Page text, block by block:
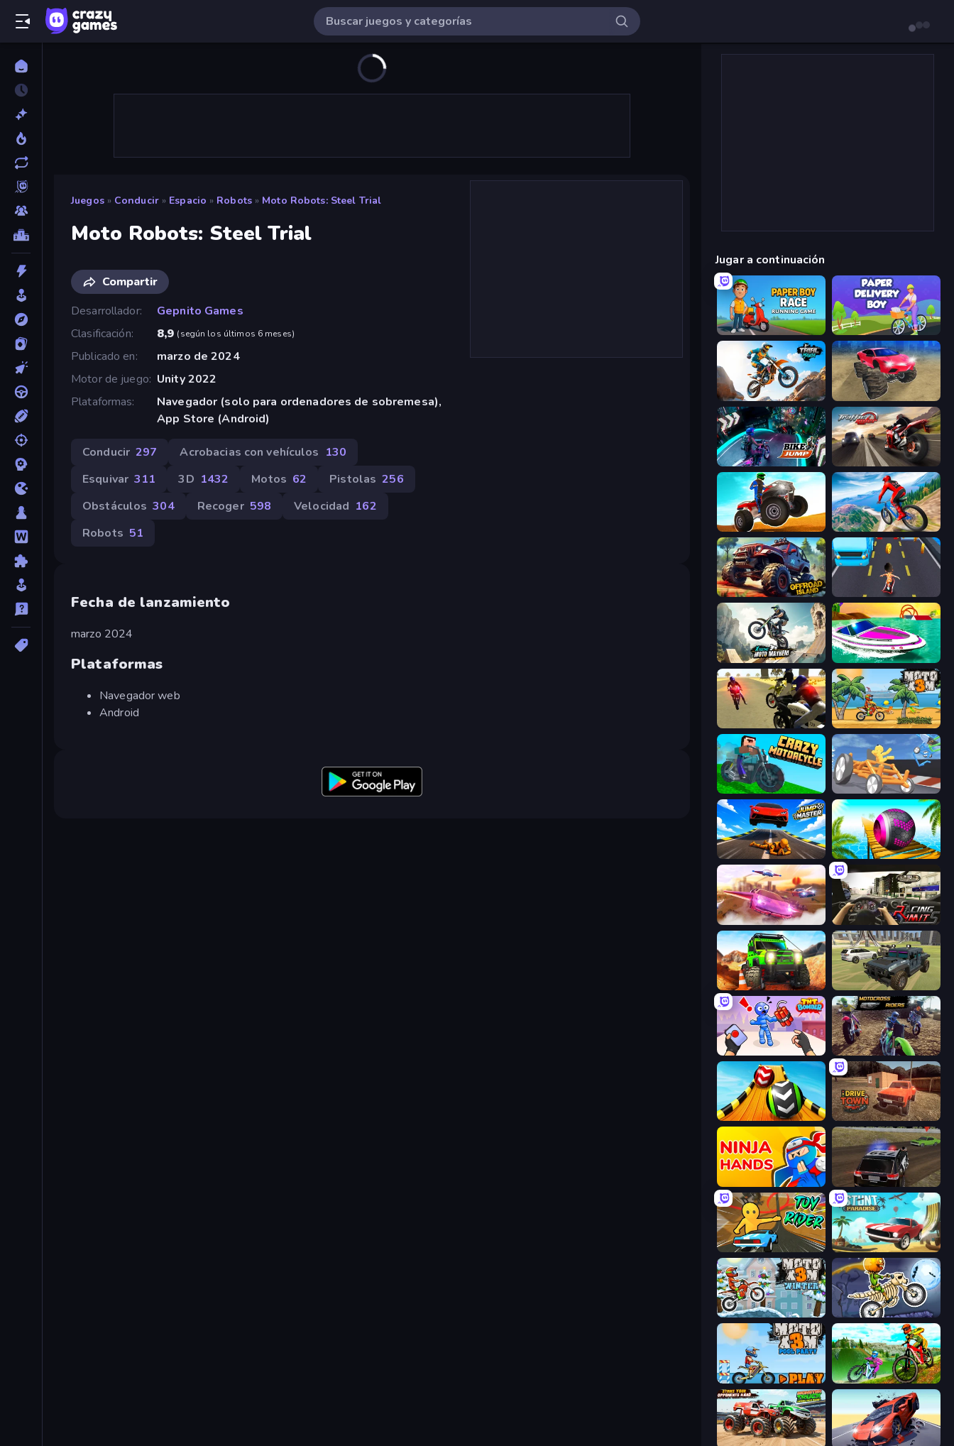
Juegos » Conducir » Espacio » Robots » Moto Robots: Steel Trial
Moto Robots: Steel Trial
Compartir
Desarrollador
Gepnito Games
Clasificación
8,9 (según los últimos 6 meses)
Publicado en
marzo de 2024
Motor de juego Unity 2022
Plataformas
Navegador (solo para ordenadores de sobremesa),
App Store (Android)
Conducir 297 Acrobacias con vehículos 130
Esquivar 311 3D 1432 Motos 62 Pistolas 256
Obstáculos 304 Recoger 598 Velocidad 162
Robots 51
Fecha de lanzamiento
marzo 2024
Plataformas
Navegador web
Android
Jugar a continuación
Paper Boy Race: Running Game Paper Delivery Boy
Trial Mania
Bike Jump Traffic Rider
ATV Ultimate Offroad Riders Downhill Racing
Offroad Island
Xtreme Moto Mayhem Jet Boat Racing
3D Moto Simulator 2 Moto X3M
Crazy Motorcycle Draw Crash Race
Jump Master: Car Racing Rolling Balls Sea Race
Ultimate Flying Car Racing Limits
Offroad Life 3D 4x4 Offroader
TNT Bomber MotoCross Riders
Sky Balls 3D DriveTown
Ninja Hands POLICE Chase Simulator
Toy Rider Stunt Paradise
Moto X3M 4 Winter Moto X3M 6: Spooky Land
Moto X3M 5: Pool Party MX Offroad Master